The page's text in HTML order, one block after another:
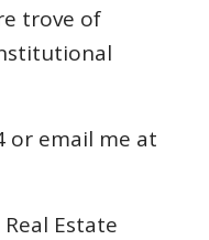
trove of
or email me at
Estate